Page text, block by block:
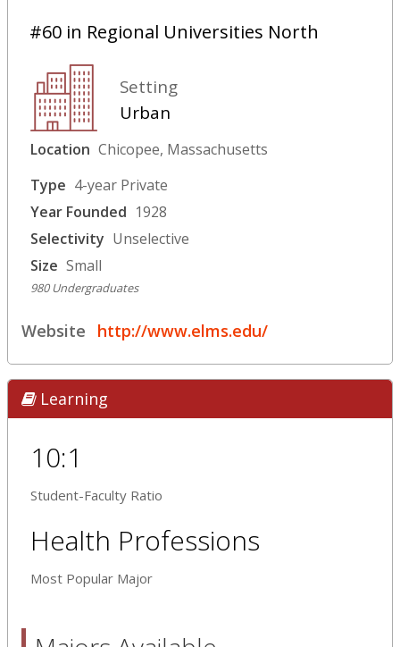
#60 in Regional Universities North
Setting
Urban
Location Chicopee, Massachusetts
Type 4-year Private
Year Founded 1928
Selectivity Unselective
Size Small
980 Undergraduates
Website http://www.elms.edu/
Learning
10:1
Student-Faculty Ratio
Health Professions
Most Popular Major